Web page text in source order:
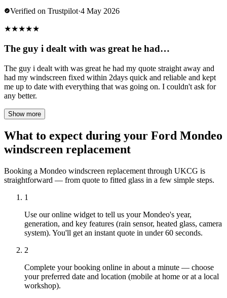
Verified on Trustpilot·4 May 2026
★★★★★
The guy i dealt with was great he had…
The guy i dealt with was great he had my quote straight away and
had my windscreen fixed within 2days quick and reliable and kept
me up to date with everything that was going on. I couldn't ask for
any better.
Show more
What to expect during your Ford Mondeo
windscreen replacement
Booking a Mondeo windscreen replacement through UKCG is
straightforward — from quote to fitted glass in a few simple steps.
1
Use our online widget to tell us your Mondeo's year,
generation, and key features (rain sensor, heated glass, camera
system). You'll get an instant quote in under 60 seconds.
2
Complete your booking online in about a minute — choose
your preferred date and location (mobile at home or at a local
workshop).